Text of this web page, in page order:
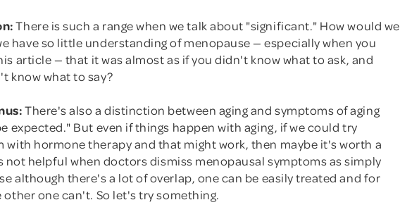
There is such a range when we talk about "significant." How would we
have so little understanding of menopause — especially when you
article — that it was almost as if you didn't know what to ask, and
know what to say?
There's also a distinction between aging and symptoms of aging
expected." But even if things happen with aging, if we could try
with hormone therapy and that might work, then maybe it's worth a
not helpful when doctors dismiss menopausal symptoms as simply
although there's a lot of overlap, one can be easily treated and for
other one can't. So let's try something.